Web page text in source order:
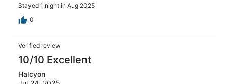
Stayed 1 night in Aug 2025
0
Verified review
10/10 Excellent
Halcyon